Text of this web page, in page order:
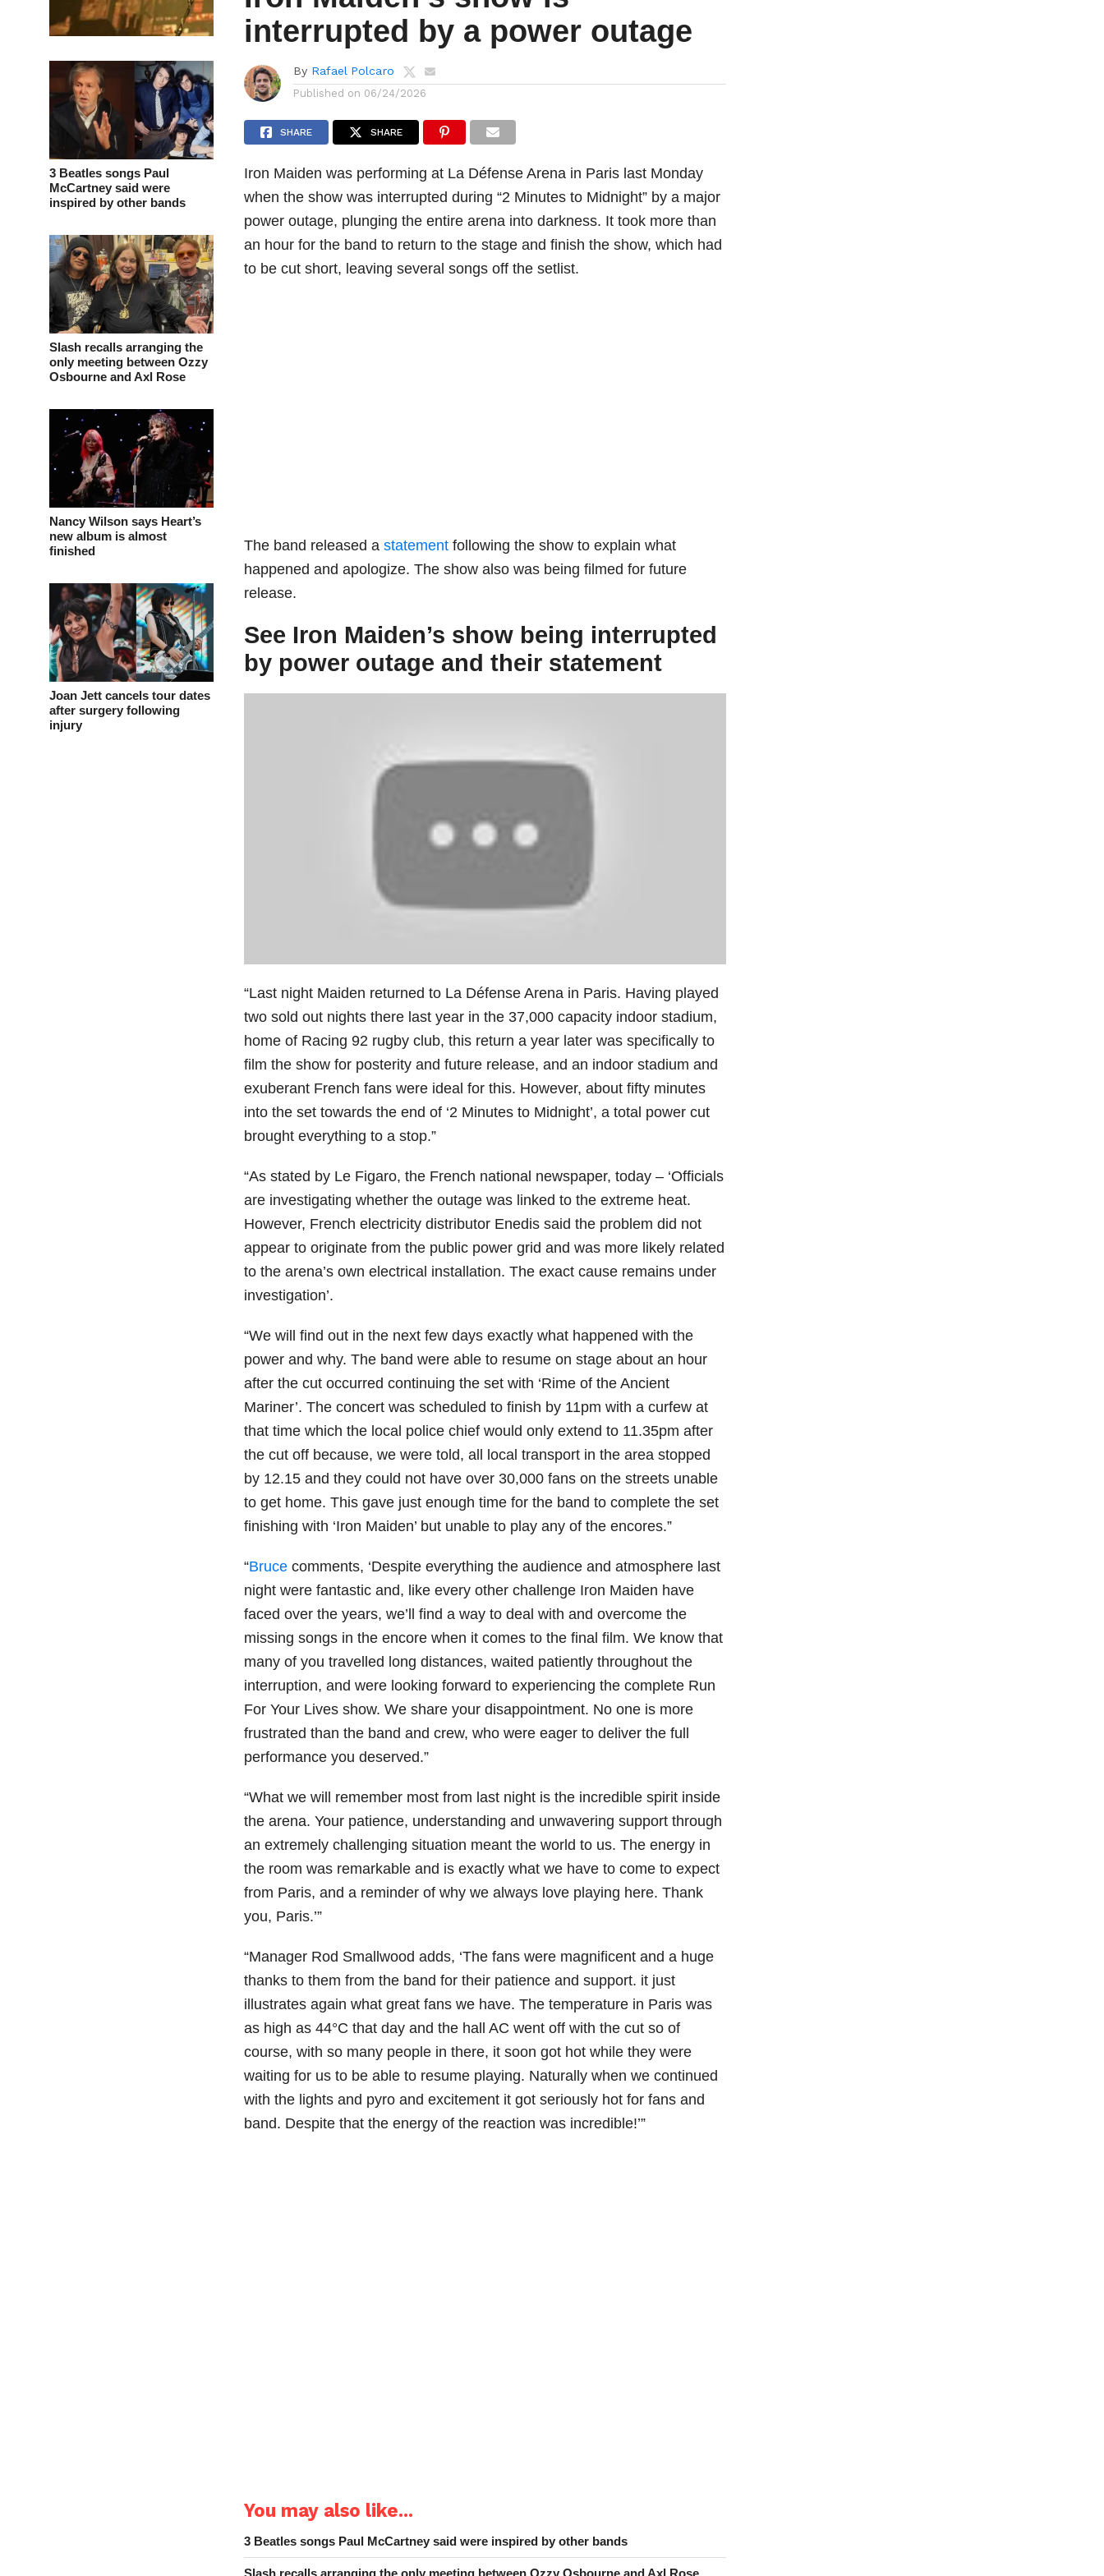
3 Beatles songs Paul
McCartney said were
inspired by other bands
Slash recalls arranging the
only meeting between Ozzy
Osbourne and Axl Rose
Nancy Wilson says Heart’s
new album is almost
finished
Joan Jett cancels tour dates
after surgery following
injury
interrupted by a power outage
By Rafael Polcaro
Published on 06/24/2026
SHARE SHARE
Iron Maiden was performing at La Défense Arena in Paris last Monday
when the show was interrupted during “2 Minutes to Midnight” by a major
power outage, plunging the entire arena into darkness. It took more than
an hour for the band to return to the stage and finish the show, which had
to be cut short, leaving several songs off the setlist.
The band released astatement following the show to explain what
happened and apologize. The show also was being filmed for future
release.
See Iron Maiden’s show being interrupted
by power outage and their statement
“Last night Maiden returned to La Défense Arena in Paris. Having played
two sold out nights there last year in the 37,000 capacity indoor stadium,
home of Racing 92 rugby club, this return a year later was specifically to
film the show for posterity and future release, and an indoor stadium and
exuberant French fans were ideal for this. However, about fifty minutes
into the set towards the end of ‘2 Minutes to Midnight’, a total power cut
brought everything to a stop.”
“As stated by Le Figaro, the French national newspaper, today – ‘Officials
are investigating whether the outage was linked to the extreme heat.
However, French electricity distributor Enedis said the problem did not
appear to originate from the public power grid and was more likely related
to the arena’s own electrical installation. The exact cause remains under
investigation’.
“We will find out in the next few days exactly what happened with the
power and why. The band were able to resume on stage about an hour
after the cut occurred continuing the set with ‘Rime of the Ancient
Mariner’. The concert was scheduled to finish by 11pm with a curfew at
that time which the local police chief would only extend to 11.35pm after
the cut off because, we were told, all local transport in the area stopped
by 12.15 and they could not have over 30,000 fans on the streets unable
to get home. This gave just enough time for the band to complete the set
finishing with ‘Iron Maiden’ but unable to play any of the encores.”
“Bruce comments, ‘Despite everything the audience and atmosphere last
night were fantastic and, like every other challenge Iron Maiden have
faced over the years, we’ll find a way to deal with and overcome the
missing songs in the encore when it comes to the final film. We know that
many of you travelled long distances, waited patiently throughout the
interruption, and were looking forward to experiencing the complete Run
For Your Lives show. We share your disappointment. No one is more
frustrated than the band and crew, who were eager to deliver the full
performance you deserved.”
“What we will remember most from last night is the incredible spirit inside
the arena. Your patience, understanding and unwavering support through
an extremely challenging situation meant the world to us. The energy in
the room was remarkable and is exactly what we have to come to expect
from Paris, and a reminder of why we always love playing here. Thank
you, Paris.’”
“Manager Rod Smallwood adds, ‘The fans were magnificent and a huge
thanks to them from the band for their patience and support. it just
illustrates again what great fans we have. The temperature in Paris was
as high as 44°C that day and the hall AC went off with the cut so of
course, with so many people in there, it soon got hot while they were
waiting for us to be able to resume playing. Naturally when we continued
with the lights and pyro and excitement it got seriously hot for fans and
band. Despite that the energy of the reaction was incredible!’”
You may also like...
3 Beatles songs Paul McCartney said were inspired by other bands